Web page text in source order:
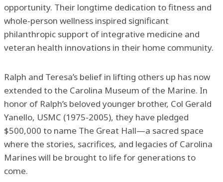
opportunity. Their longtime dedication to fitness and
whole-person wellness inspired significant
philanthropic support of integrative medicine and
veteran health innovations in their home community.
Ralph and Teresa’s belief in lifting others up has now
extended to the Carolina Museum of the Marine. In
honor of Ralph’s beloved younger brother, Col Gerald
Yanello, USMC (1975-2005), they have pledged
$500,000 to name The Great Hall—a sacred space
where the stories, sacrifices, and legacies of Carolina
Marines will be brought to life for generations to
come.